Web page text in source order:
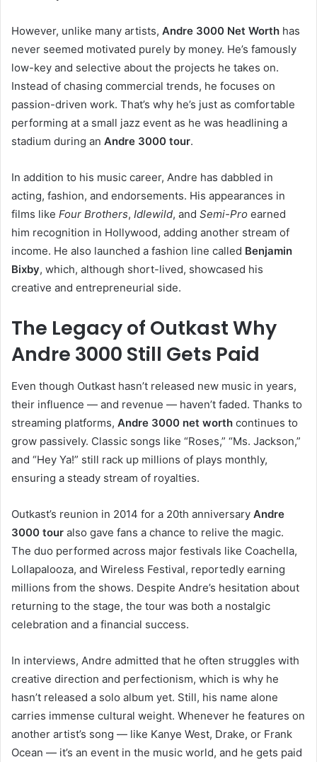
However, unlike many artists, Andre 3000 Net Worth has
never seemed motivated purely by money. He’s famously
low-key and selective about the projects he takes on.
Instead of chasing commercial trends, he focuses on
passion-driven work. That’s why he’s just as comfortable
performing at a small jazz event as he was headlining a
stadium during an Andre 3000 tour.
In addition to his music career, Andre has dabbled in
acting, fashion, and endorsements. His appearances in
films like Four Brothers, Idlewild, and Semi-Pro earned
him recognition in Hollywood, adding another stream of
income. He also launched a fashion line called Benjamin
Bixby, which, although short-lived, showcased his
creative and entrepreneurial side.
The Legacy of Outkast Why
Andre 3000 Still Gets Paid
Even though Outkast hasn’t released new music in years,
their influence — and revenue — haven’t faded. Thanks to
streaming platforms, Andre 3000 net worth continues to
grow passively. Classic songs like “Roses,” “Ms. Jackson,”
and “Hey Ya!” still rack up millions of plays monthly,
ensuring a steady stream of royalties.
Outkast’s reunion in 2014 for a 20th anniversary Andre
3000 tour also gave fans a chance to relive the magic.
The duo performed across major festivals like Coachella,
Lollapalooza, and Wireless Festival, reportedly earning
millions from the shows. Despite Andre’s hesitation about
returning to the stage, the tour was both a nostalgic
celebration and a financial success.
In interviews, Andre admitted that he often struggles with
creative direction and perfectionism, which is why he
hasn’t released a solo album yet. Still, his name alone
carries immense cultural weight. Whenever he features on
another artist’s song — like Kanye West, Drake, or Frank
Ocean — it’s an event in the music world, and he gets paid